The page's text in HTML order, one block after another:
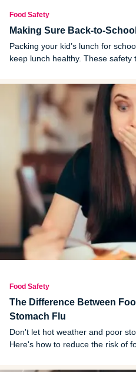
Food Safety
Making Sure Back-to-
Packing your kid’s lunch for
keep lunch healthy. These safety
Food Safety
The Difference Between
Stomach Flu
Don't let hot weather and poor
Here's how to reduce the risk of